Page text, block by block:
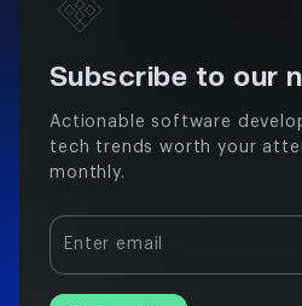
Subscribe to our
Actionable software
tech trends worth your
monthly.
Enter email